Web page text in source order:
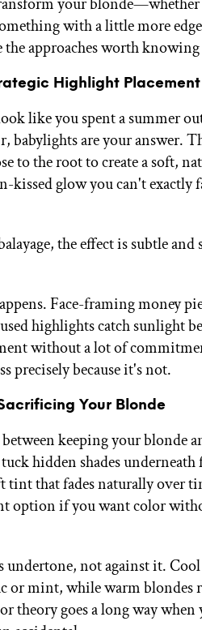
with a little more
the approaches worth
Highlight Placement
like you spent a summer
babylights are your answer.
to the root to create a soft,
glow you can't exactly
the effect is subtle and
Face-framing money
highlights catch sunlight
without a lot of
precisely because it's not.
Your Blonde
keeping your blonde
hidden shades underneath
tint that fades naturally over
option if you want color
undertone, not against it.
mint, while warm blondes
theory goes a long way when